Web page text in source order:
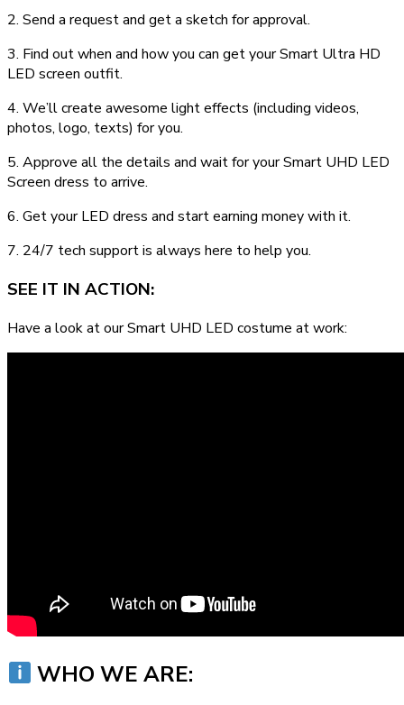
2. Send a request and get a sketch for approval.
3. Find out when and how you can get your Smart Ultra HD
LED screen outfit.
4. We’ll create awesome light effects (including videos,
photos, logo, texts) for you.
5. Approve all the details and wait for your Smart UHD LED
Screen dress to arrive.
6. Get your LED dress and start earning money with it.
7. 24/7 tech support is always here to help you.
SEE IT IN ACTION:
Have a look at our Smart UHD LED costume at work:
WHO WE ARE: